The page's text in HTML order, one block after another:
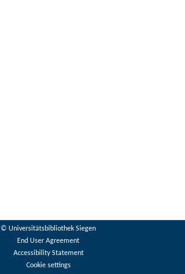
© Universitätsbibliothek Siegen
End User Agreement
Accessibility Statement
Cookie settings